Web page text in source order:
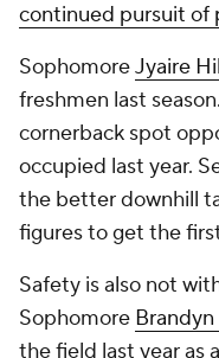
continued pursuit of
SophomoreJyaire
freshmen last
cornerback spot
occupied last year.
the better downhill
figures to get the
Safety is also not
Sophomore
the field last year as